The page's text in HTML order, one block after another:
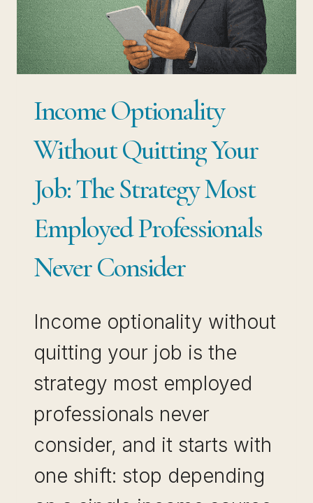
CAREER
STRATEGY
MOST
IGNORE
UNTIL
THEY
NEED
IT
MOST
Income Optionality
Without Quitting Your
Job: The Strategy Most
Employed Professionals
Never Consider
Income optionality without
quitting your job is the
strategy most employed
professionals never
consider, and it starts with
one shift: stop depending